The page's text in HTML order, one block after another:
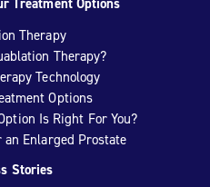
Treatment Options
Therapy
Therapy?
Technology
Options
Is Right For You?
Enlarged Prostate
Stories